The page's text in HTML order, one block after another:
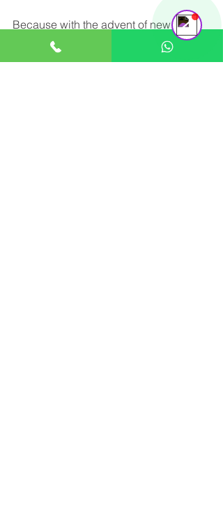
Because with the advent of new
fashion, you simply alter and adjust the